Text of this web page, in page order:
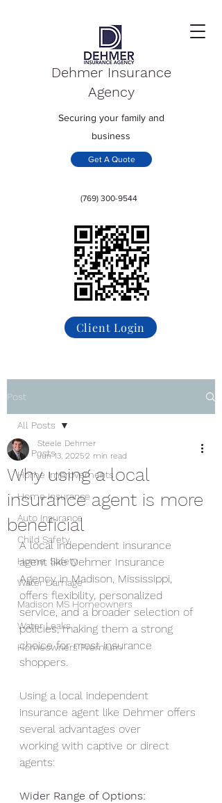
Dehmer Insurance
Agency
Securing your family and
business
Get A Quote
(769) 300-9544
Client Login
Post
All Posts
Home Improvements
Home Insurance
Auto Insurance
Child Safety
Home. Safety
Water Damage
Madison MS Homeowners
Water Leaks
Homeowners Premium
All Posts
Why using a local
insurance agent is more
beneficial
Steele Dehmer
Jun 13, 20252 min read
A local independent insurance
agent like Dehmer Insurance
Agency in Madison, Mississippi,
offers flexibility, personalized
service, and a broader selection of
policies, making them a strong
choice for most insurance
shoppers.
Using a local independent
insurance agent like Dehmer offers
several advantages over
working with captive or direct
agents:
Wider Range of Options: